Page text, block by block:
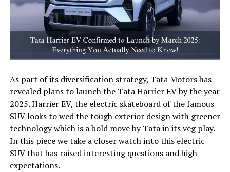
As part of its diversification strategy, Tata Motors has
revealed plans to launch the Tata Harrier EV by the year
2025. Harrier EV, the electric skateboard of the famous
SUV looks to wed the tough exterior design with greener
technology which is a bold move by Tata in its veg play.
In this piece we take a closer watch into this electric
SUV that has raised interesting questions and high
expectations.